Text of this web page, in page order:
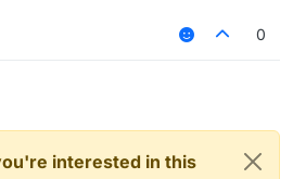
if you want to detect when a
0
interested in this